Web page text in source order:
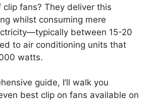
fans? They deliver this
whilst consuming mere
between 15-20
to air conditioning units that
watts.
guide, I’ll walk you
best clip on fans available on